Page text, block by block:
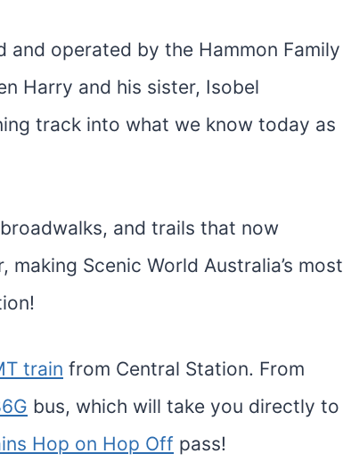
and operated by the Hammon Family
Harry and his sister, Isobel
track into what we know today as
and trails that now
Scenic World Australia’s most
train from Central Station. From
bus, which will take you directly to
Hop on Hop Off pass!